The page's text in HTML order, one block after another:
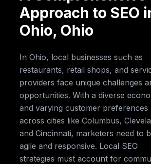
Approach to SEO
Ohio, Ohio
In Ohio, local businesses such as
restaurants, retail shops, and
providers face unique challenges
opportunities. With a diverse
and varying customer preferences
across cities like Columbus,
and Cincinnati, marketers need to
agile and responsive. Local SEO
strategies must account for